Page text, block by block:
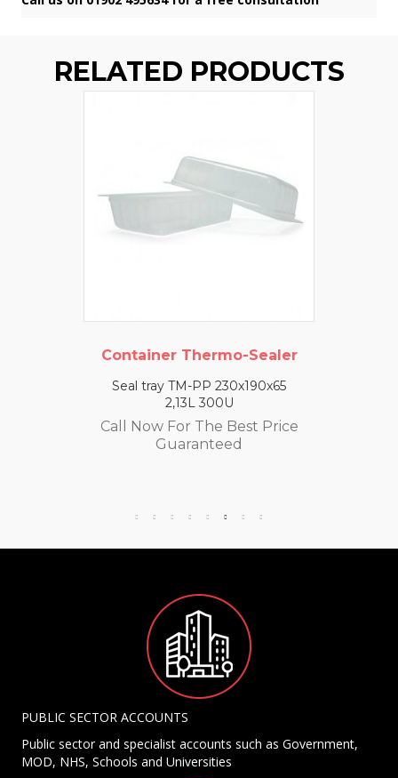
RELATED PRODUCTS
Container Thermo-Sealer
Seal tray TM-PP 230x190x65
2,13L 300U
Call Now For The Best Price
Guaranteed
PUBLIC SECTOR ACCOUNTS
Public sector and specialist accounts such as Government,
MOD, NHS, Schools and Universities